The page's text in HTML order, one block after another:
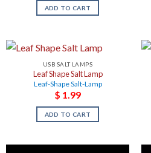
ADD TO CART
USB SALT LAMPS
Leaf Shape Salt Lamp
Leaf-Shape Salt-Lamp
$ 1.99
ADD TO CART